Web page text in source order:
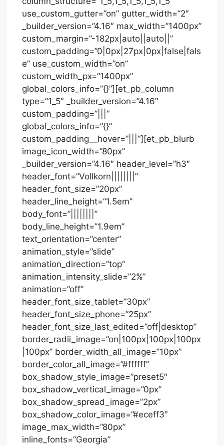
use_custom_gutter=”on” gutter_width=”2″
_builder_version=”4.16″ max_width=”1400px”
custom_margin=”-182px|auto||auto||”
custom_padding=”0|0px|27px|0px|false|fals
e” use_custom_width=”on”
custom_width_px=”1400px”
global_colors_info=”{}”][et_pb_column
type=”1_5″ _builder_version=”4.16″
custom_padding=”|||”
global_colors_info=”{}”
custom_padding__hover=”|||”][et_pb_blurb
image_icon_width=”80px”
_builder_version=”4.16″ header_level=”h3″
header_font=”Vollkorn||||||||”
header_font_size=”20px”
header_line_height=”1.5em”
body_font=”||||||||”
body_line_height=”1.9em”
text_orientation=”center”
animation_style=”slide”
animation_direction=”top”
animation_intensity_slide=”2%”
animation=”off”
header_font_size_tablet=”30px”
header_font_size_phone=”25px”
header_font_size_last_edited=”off|desktop”
border_radii_image=”on|100px|100px|100px
|100px” border_width_all_image=”10px”
border_color_all_image=”#ffffff”
box_shadow_style_image=”preset5″
box_shadow_vertical_image=”0px”
box_shadow_spread_image=”2px”
box_shadow_color_image=”#eceff3″
image_max_width=”80px”
inline_fonts=”Georgia”